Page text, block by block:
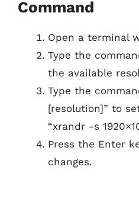
Command
Open a terminal
Type the
the available
Type the
[resolution]” to
“xrandr -s
Press the Enter
changes.